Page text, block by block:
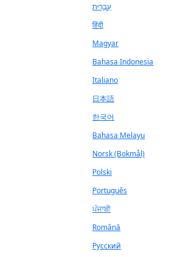
עִבְרִית
हिंदी
Magyar
Bahasa Indonesia
Italiano
日本語
한국어
Bahasa Melayu
Norsk (Bokmål)
Polski
Português
ਪੰਜਾਬੀ
Română
Русский